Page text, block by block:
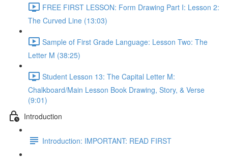
FREE FIRST LESSON: Form Drawing Part I: Lesson 2:
The Curved Line (13:03)
Sample of First Grade Language: Lesson Two: The
Letter M (38:25)
Student Lesson 13: The Capital Letter M:
Chalkboard/Main Lesson Book Drawing, Story, & Verse
(9:01)
Introduction
Introduction: IMPORTANT: READ FIRST